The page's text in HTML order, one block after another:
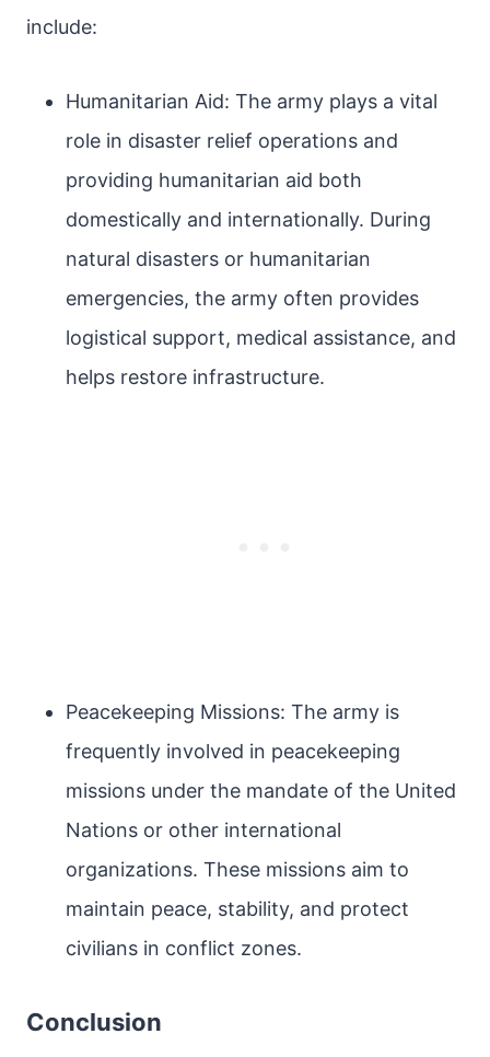
include:
Humanitarian Aid: The army plays a vital
role in disaster relief operations and
providing humanitarian aid both
domestically and internationally. During
natural disasters or humanitarian
emergencies, the army often provides
logistical support, medical assistance, and
helps restore infrastructure.
Peacekeeping Missions: The army is
frequently involved in peacekeeping
missions under the mandate of the United
Nations or other international
organizations. These missions aim to
maintain peace, stability, and protect
civilians in conflict zones.
Conclusion